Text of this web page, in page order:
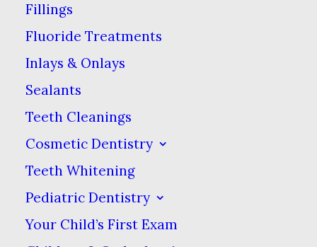
Fillings
Fluoride Treatments
Inlays & Onlays
Sealants
Teeth Cleanings
Cosmetic Dentistry
Teeth Whitening
Pediatric Dentistry
Your Child’s First Exam
grinding of teeth. Bruxism can
be caused by many factors,
including the use of
antidepressants. This side effect
is not exclusive to this type of
drug, but the causes from drug
type to drug type can vary.
How Antidepressants